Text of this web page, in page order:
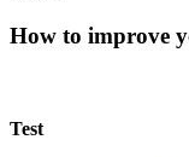
How to improve
Test